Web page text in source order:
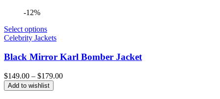
-12%
Select options
Celebrity Jackets
Black Mirror Karl Bomber Jacket
$149.00 – $179.00Price
Add to wishlist